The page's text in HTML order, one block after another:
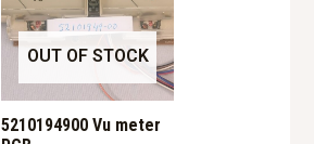
OUT OF STOCK
5210194900 Vu meter